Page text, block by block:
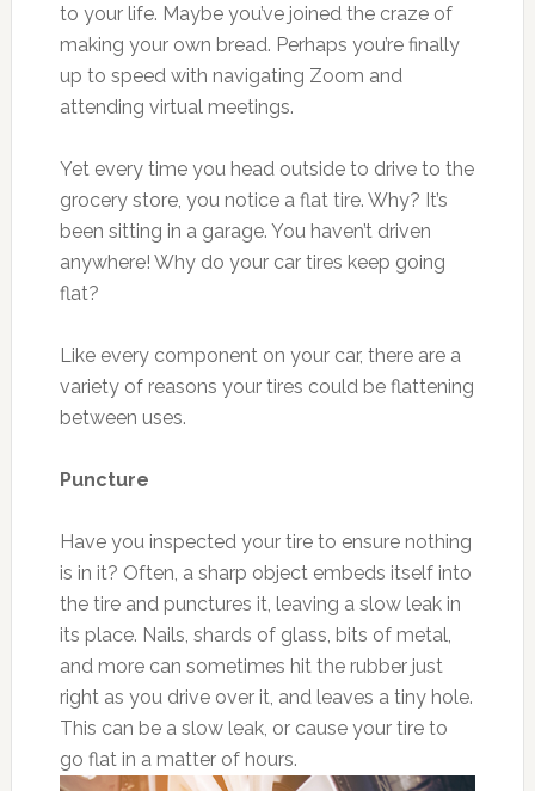
to your life. Maybe you’ve joined the craze of
making your own bread. Perhaps you’re finally
up to speed with navigating Zoom and
attending virtual meetings.
Yet every time you head outside to drive to the
grocery store, you notice a flat tire. Why? It’s
been sitting in a garage. You haven’t driven
anywhere! Why do your car tires keep going
flat?
Like every component on your car, there are a
variety of reasons your tires could be flattening
between uses.
Puncture
Have you inspected your tire to ensure nothing
is in it? Often, a sharp object embeds itself into
the tire and punctures it, leaving a slow leak in
its place. Nails, shards of glass, bits of metal,
and more can sometimes hit the rubber just
right as you drive over it, and leaves a tiny hole.
This can be a slow leak, or cause your tire to
go flat in a matter of hours.